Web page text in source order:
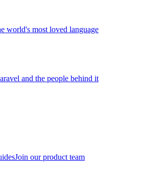
world's most loved language
and the people behind it
Join our product team